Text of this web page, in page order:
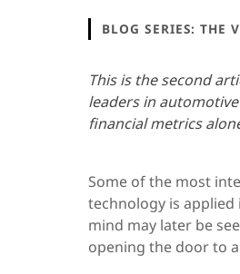
BLOG SERIES: THE
This is the second
leaders in
financial metrics
Some of the most
technology is applied
mind may later be
opening the door to